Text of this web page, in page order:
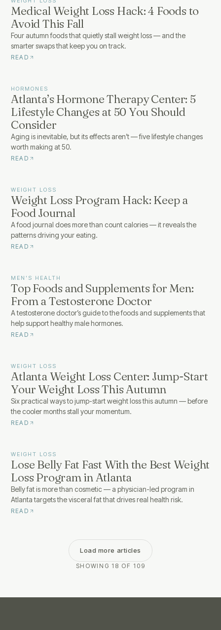
Medical Weight Loss Hack: 4 Foods to
Avoid This Fall
Four autumn foods that quietly stall weight loss — and the
smarter swaps that keep you on track.
READ
HORMONES
Atlanta’s Hormone Therapy Center: 5
Lifestyle Changes at 50 You Should
Consider
Aging is inevitable, but its effects aren’t — five lifestyle changes
worth making at 50.
READ
WEIGHT LOSS
Weight Loss Program Hack: Keep a
Food Journal
A food journal does more than count calories — it reveals the
patterns driving your eating.
READ
MEN'S HEALTH
Top Foods and Supplements for Men:
From a Testosterone Doctor
A testosterone doctor’s guide to the foods and supplements that
help support healthy male hormones.
READ
WEIGHT LOSS
Atlanta Weight Loss Center: Jump-Start
Your Weight Loss This Autumn
Six practical ways to jump-start weight loss this autumn — before
the cooler months stall your momentum.
READ
WEIGHT LOSS
Lose Belly Fat Fast With the Best Weight
Loss Program in Atlanta
Belly fat is more than cosmetic — a physician-led program in
Atlanta targets the visceral fat that drives real health risk.
READ
Load more articles
SHOWING 18 OF 109